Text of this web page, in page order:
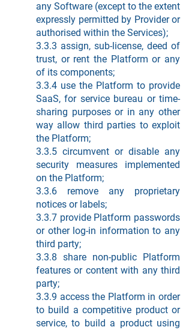
any Software (except to the extent
expressly permitted by Provider or
authorised within the Services);
3.3.3 assign, sub-license, deed of
trust, or rent the Platform or any
of its components;
3.3.4 use the Platform to provide
SaaS, for service bureau or time-
sharing purposes or in any other
way allow third parties to exploit
the Platform;
3.3.5 circumvent or disable any
security measures implemented
on the Platform;
3.3.6 remove any proprietary
notices or labels;
3.3.7 provide Platform passwords
or other log-in information to any
third party;
3.3.8 share non-public Platform
features or content with any third
party;
3.3.9 access the Platform in order
to build a competitive product or
service, to build a product using